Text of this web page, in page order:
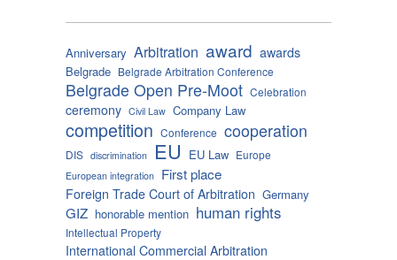
Anniversary Arbitration award awards
Belgrade Belgrade Arbitration Conference
Belgrade Open Pre-Moot Celebration
ceremony Civil Law Company Law
competition Conference cooperation
DIS discrimination EU EU Law Europe
European integration First place
Foreign Trade Court of Arbitration Germany
GIZ honorable mention human rights
Intellectual Property
International Commercial Arbitration